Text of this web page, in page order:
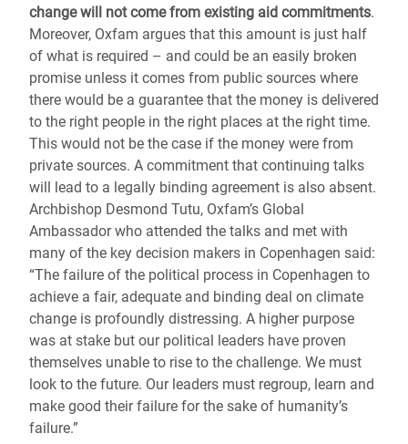
change will not come from existing aid commitments.
Moreover, Oxfam argues that this amount is just half
of what is required – and could be an easily broken
promise unless it comes from public sources where
there would be a guarantee that the money is delivered
to the right people in the right places at the right time.
This would not be the case if the money were from
private sources. A commitment that continuing talks
will lead to a legally binding agreement is also absent.
Archbishop Desmond Tutu, Oxfam’s Global
Ambassador who attended the talks and met with
many of the key decision makers in Copenhagen said:
“The failure of the political process in Copenhagen to
achieve a fair, adequate and binding deal on climate
change is profoundly distressing. A higher purpose
was at stake but our political leaders have proven
themselves unable to rise to the challenge. We must
look to the future. Our leaders must regroup, learn and
make good their failure for the sake of humanity’s
failure.”